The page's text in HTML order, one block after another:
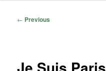
Post
← Previous